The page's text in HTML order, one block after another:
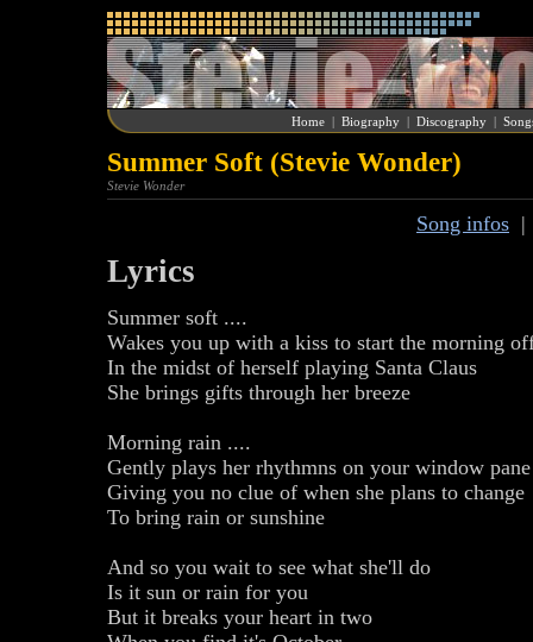
Home | Biography | Discography |
Summer Soft (Stevie Wonder)
Stevie Wonder
Song infos
Lyrics
Summer soft ....
Wakes you up with a kiss to start the morning
In the midst of herself playing Santa Claus
She brings gifts through her breeze
Morning rain ....
Gently plays her rhythmns on your window pane
Giving you no clue of when she plans to change
To bring rain or sunshine
And so you wait to see what she'll do
Is it sun or rain for you
But it breaks your heart in two